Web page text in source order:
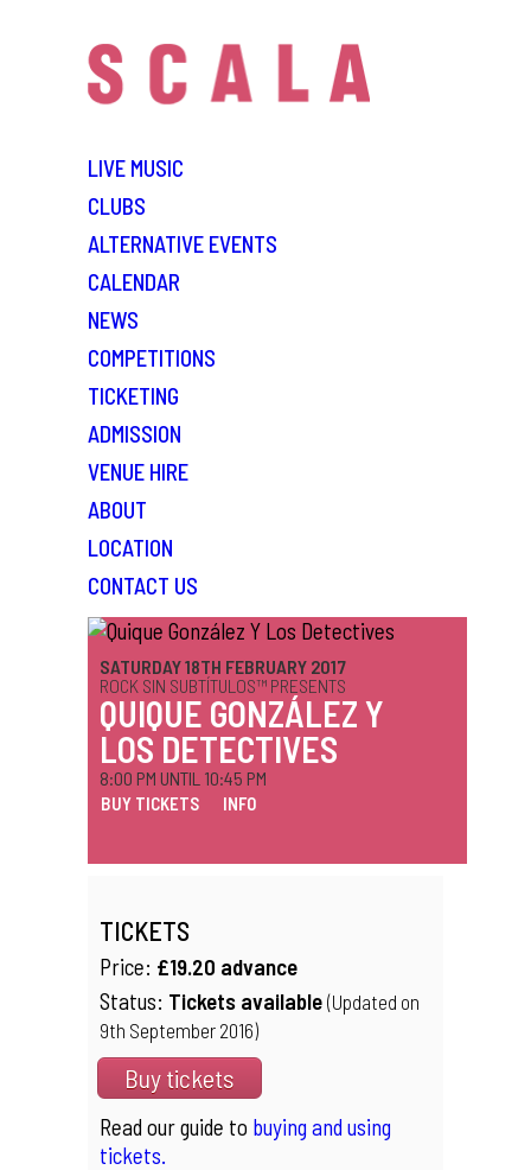
LIVE MUSIC
CLUBS
ALTERNATIVE EVENTS
CALENDAR
NEWS
COMPETITIONS
TICKETING
ADMISSION
VENUE HIRE
ABOUT
LOCATION
CONTACT US
SATURDAY 18TH FEBRUARY 2017
ROCK SIN SUBTÍTULOS™ PRESENTS
QUIQUE GONZÁLEZ Y
LOS DETECTIVES
8:00 PM UNTIL 10:45 PM
BUY TICKETS INFO
TICKETS
Price: £19.20 advance
Status: Tickets available (Updated on
9th September 2016)
Buy tickets
Read our guide to buying and using
tickets.